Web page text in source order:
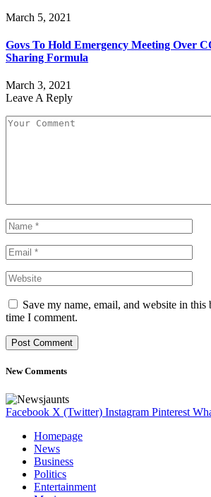
March 5, 2021
Govs To Hold Emergency Meeting Over
Sharing Formula
March 3, 2021
Leave A Reply
Save my name, email, and website in
time I comment.
New Comments
Facebook X (Twitter) Instagram Pinterest
Homepage
News
Business
Politics
Entertainment